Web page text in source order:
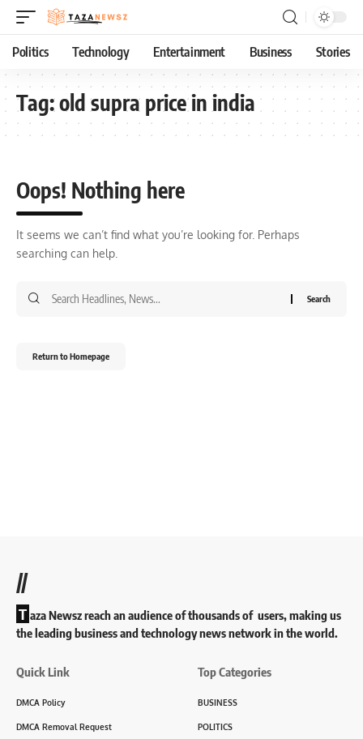
Politics Technology Entertainment Business Stories
Tag:old supra price in india
Oops! Nothing here
It seems we can’t find what you’re looking for. Perhaps
searching can help.
Return to Homepage
//
T aza Newsz reach an audience of thousands of users, making us
the leading business and technology news network in the world.
Quick Link
DMCA Policy
DMCA Removal Request
Top Categories
BUSINESS
POLITICS